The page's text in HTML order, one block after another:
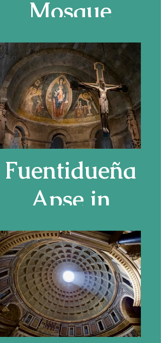
Mosque
Fuentidueña
Apse in
Cloisters
Museum